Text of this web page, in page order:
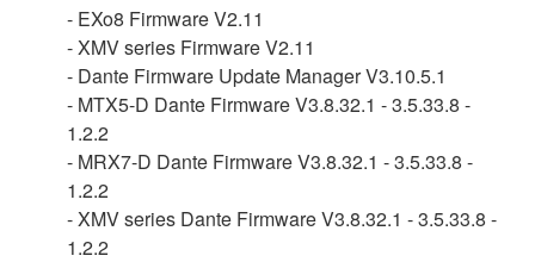
- EXo8 Firmware V2.11
- XMV series Firmware V2.11
- Dante Firmware Update Manager V3.10.5.1
- MTX5-D Dante Firmware V3.8.32.1 - 3.5.33.8 -
1.2.2
- MRX7-D Dante Firmware V3.8.32.1 - 3.5.33.8 -
1.2.2
- XMV series Dante Firmware V3.8.32.1 - 3.5.33.8 -
1.2.2